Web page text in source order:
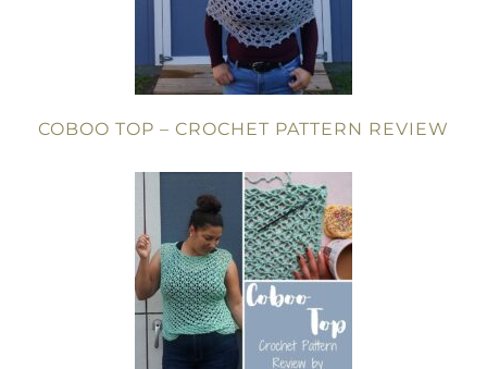
COBOO TOP – CROCHET PATTERN REVIEW